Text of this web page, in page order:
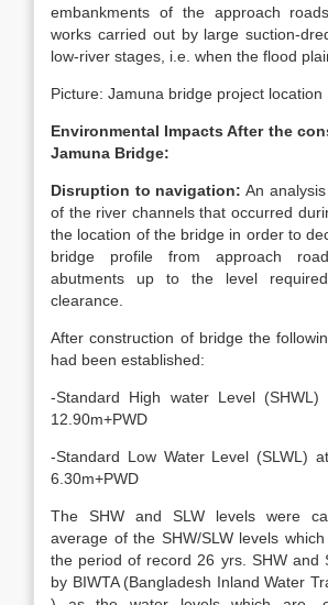
embankments of the approach
works carried out by large suction-
low-river stages, i.e. when the flood
Picture: Jamuna bridge project location
Environmental Impacts After the
Jamuna Bridge:
Disruption to navigation: An
of the river channels that occurred
the location of the bridge in order to
bridge profile from approach
abutments up to the level
clearance.
After construction of bridge the
had been established:
-Standard High water Level
12.90m+PWD
-Standard Low Water Level (SLWL)
6.30m+PWD
The SHW and SLW levels were
average of the SHW/SLW levels
the period of record 26 yrs. SHW and
by BIWTA (Bangladesh Inland Water